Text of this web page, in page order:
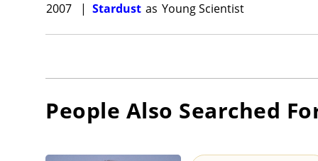
2007 | Stardust as Young Scientist
People Also Searched